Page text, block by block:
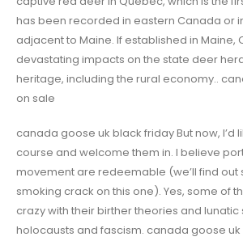
has been recorded in eastern Canada or
adjacent to Maine. If established in Maine,
devastating impacts on the state deer
heritage, including the rural economy..
on sale
canada goose uk black friday But now, I’d
course and welcome them in. I believe
movement are redeemable (we’ll find out
smoking crack on this one). Yes, some of
crazy with their birther theories and lunatic
holocausts and fascism. canada goose